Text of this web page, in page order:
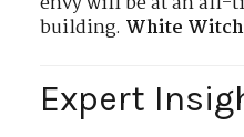
building. White
Expert